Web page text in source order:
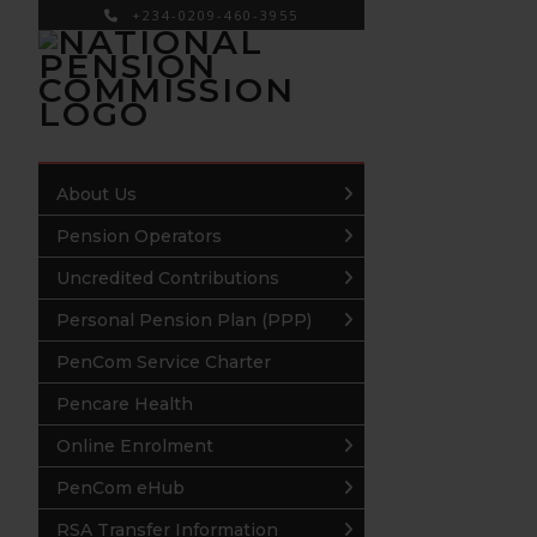
+234-0209-460-3955
About Us
Pension Operators
Uncredited Contributions
Personal Pension Plan (PPP)
PenCom Service Charter
Pencare Health
Online Enrolment
PenCom eHub
RSA Transfer Information